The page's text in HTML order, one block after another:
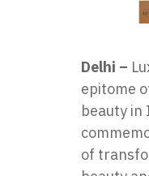
Delhi –
epitome
beauty in
of